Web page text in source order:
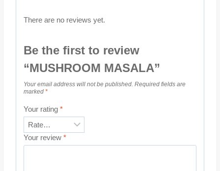
There are no reviews yet.
Be the first to review
“MUSHROOM MASALA”
Your email address will not be published. Required fields are
marked *
Your rating *
Your review *